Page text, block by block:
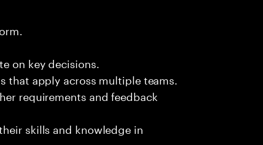
on key decisions.
that apply across multiple teams.
requirements and feedback
skills and knowledge in